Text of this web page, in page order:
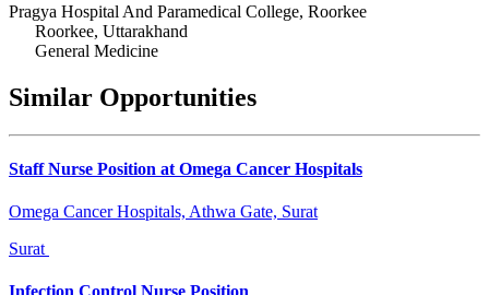
Pragya Hospital And Paramedical College, Roorkee
Roorkee, Uttarakhand
General Medicine
Similar Opportunities
Staff Nurse Position at Omega Cancer Hospitals
Omega Cancer Hospitals, Athwa Gate, Surat
Surat